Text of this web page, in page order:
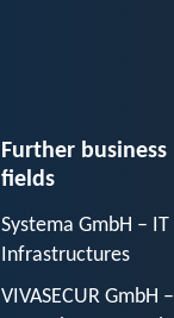
Further business
fields
Systema GmbH – IT
Infrastructures
VIVASECUR GmbH –